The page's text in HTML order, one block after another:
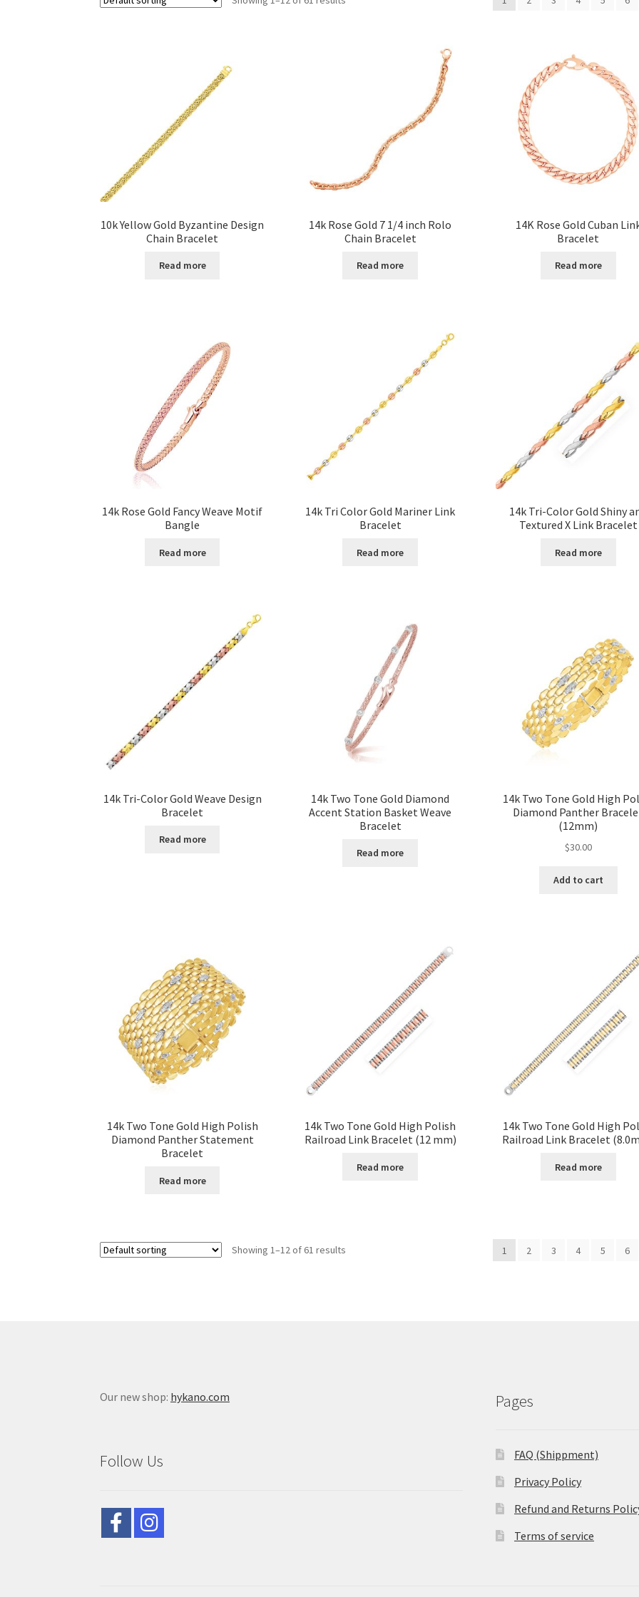
10k Yellow Gold Byzantine Design
Chain Bracelet
Read more
14k Rose Gold 7 1/4 inch Rolo
Chain Bracelet
Read more
14K Rose Gold Cuban
Bracelet
Read more
14k Rose Gold Fancy Weave Motif
Bangle
Read more
14k Tri Color Gold Mariner Link
Bracelet
Read more
14k Tri-Color Gold Shiny
Textured X Link Bracelet
Read more
14k Tri-Color Gold Weave Design
Bracelet
Read more
14k Two Tone Gold Diamond
Accent Station Basket Weave
Bracelet
Read more
14k Two Tone Gold High
Diamond Panther
(12mm)
$30.00
Add to cart
14k Two Tone Gold High Polish
Diamond Panther Statement
Bracelet
Read more
14k Two Tone Gold High Polish
Railroad Link Bracelet (12 mm)
Read more
14k Two Tone Gold High
Railroad Link Bracelet
Read more
Showing 1–12 of 61 results 1 2 3 4 5 6
Our new shop: hykano.com
Follow Us
Pages
FAQ (Shippment)
Privacy Policy
Refund and Returns
Terms of service